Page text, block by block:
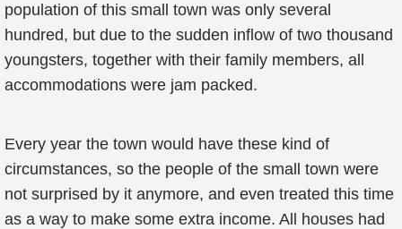
population of this small town was only several
hundred, but due to the sudden inflow of two thousand
youngsters, together with their family members, all
accommodations were jam packed.
Every year the town would have these kind of
circumstances, so the people of the small town were
not surprised by it anymore, and even treated this time
as a way to make some extra income. All houses had